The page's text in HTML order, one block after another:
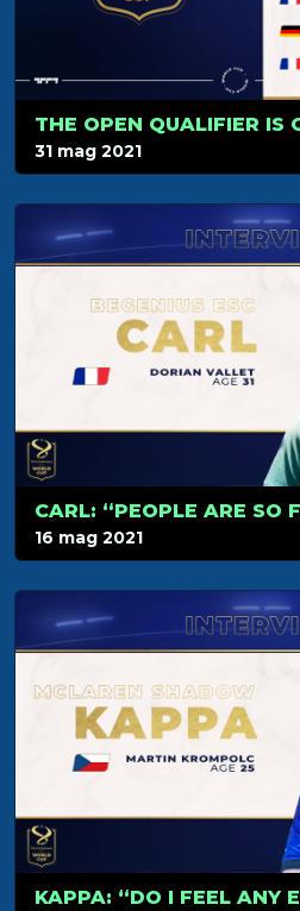
31 mag 2021
CARL: “PEOPLE ARE SO
16 mag 2021